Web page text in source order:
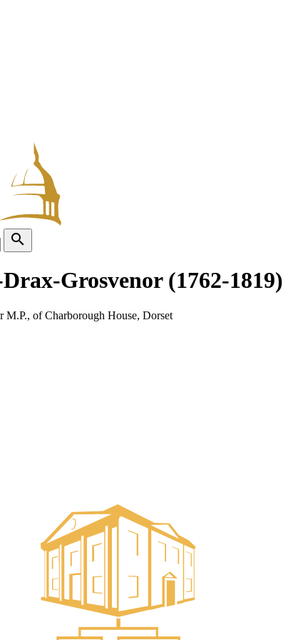
search
Grosvenor (1762-1819)
M.P., of Charborough House, Dorset